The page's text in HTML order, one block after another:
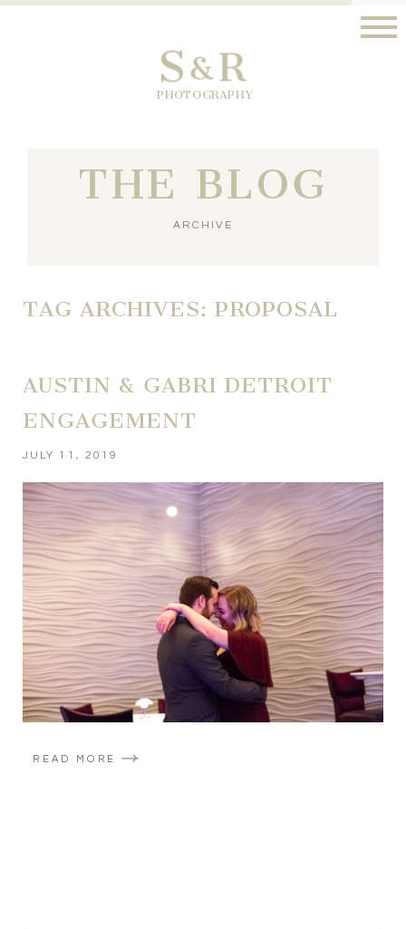
PHOTOGRAPHY
S&R
THE BLOG
ARCHIVE
TAG ARCHIVES: PROPOSAL
AUSTIN & GABRI DETROIT
ENGAGEMENT
JULY 11, 2019
READ MORE